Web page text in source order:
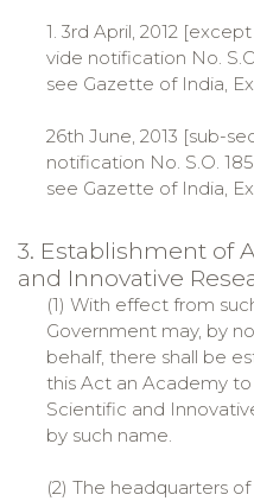
1. 3rd April, 2012
vide notification No.
see Gazette of India,
26th June, 2013 [sub-
notification No. S.O.
see Gazette of India,
3. Establishment of
and Innovative
(1) With effect from
Government may, by
behalf, there shall be
this Act an Academy
Scientific and
by such name.
(2) The headquarters